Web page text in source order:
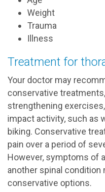
Weight
Trauma
Illness
Treatment for
Your doctor may
conservative
strengthening
impact activity, such as
biking. Conservative
pain over a period of
However, symptoms of
another spinal condition
conservative options.